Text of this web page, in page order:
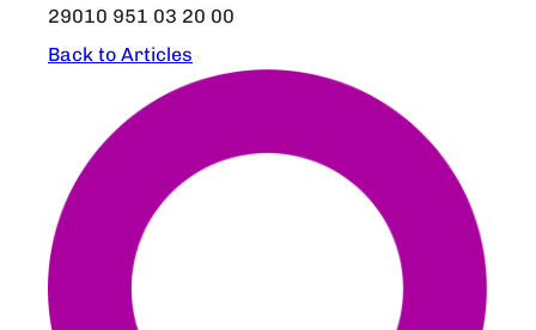
29010 951 03 20 00
Back to Articles